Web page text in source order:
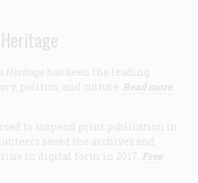
Heritage has been the leading
politics, and culture. Read more
to suspend print publication in
saved the archives and
in digital form in 2017. Free